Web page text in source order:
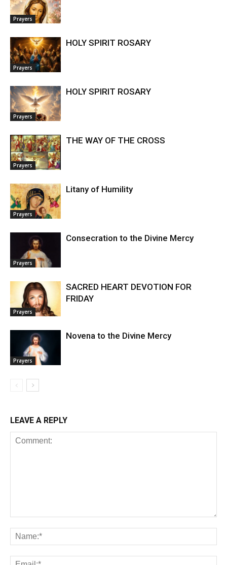
Prayers
Prayers
HOLY SPIRIT ROSARY
Prayers
HOLY SPIRIT ROSARY
Prayers
THE WAY OF THE CROSS
Prayers
Litany of Humility
Prayers
Consecration to the Divine Mercy
Prayers
SACRED HEART DEVOTION FOR
FRIDAY
Prayers
Novena to the Divine Mercy
LEAVE A REPLY